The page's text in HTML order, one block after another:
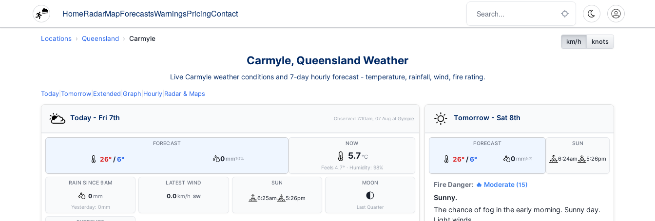
HomeRadarMapForecastsWarningsPricingContact
Locations Queensland Carmyle km/h knots
Carmyle, Queensland Weather
Live Carmyle weather conditions and 7-day hourly forecast - temperature, rainfall, wind, fire rating.
Today Tomorrow Extended Graph Hourly Radar & Maps
Today - Fri 7th Observed7:10am, 07 Aug atGympie
FORECAST
26° /6° 0 mm10%
NOW
5.7°C
Feels 4.7° · Humidity: 98%
RAIN SINCE 9AM
0 mm
Yesterday: 0mm
LATEST WIND
0.0 km/h SW
SUN
6:25am 5:26pm
MOON
🌓
Last Quarter
Tomorrow - Sat 8th
FORECAST
26°/6° 0 mm5%
SUN
6:24am 5:26pm
Fire Danger: 🔥 Moderate (15)
Sunny.
The chance of fog in the early morning. Sunny day.